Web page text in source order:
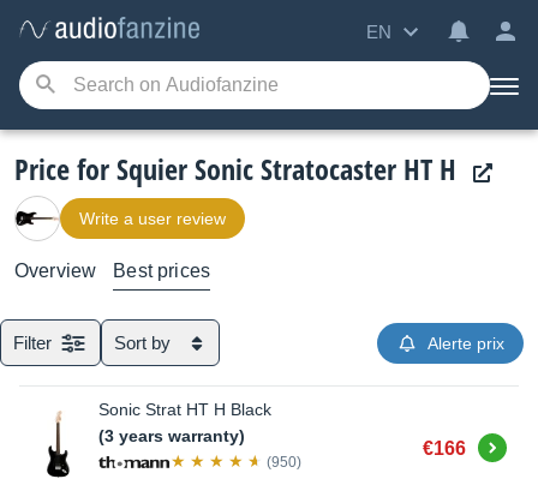
EN
Price for Squier Sonic Stratocaster HT H
Write a user review
Overview Best prices
Filter Sort by Alerte prix
Sonic Strat HT H Black
(3 years warranty)
(950)
€166 Buy